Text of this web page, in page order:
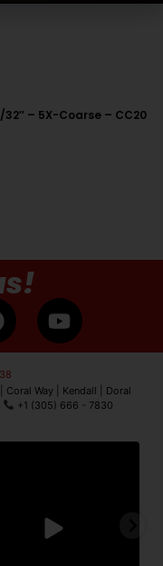
32″ – 5X-Coarse – CC20
Coral Way | Kendall | Doral
+1 (305) 666 - 7830